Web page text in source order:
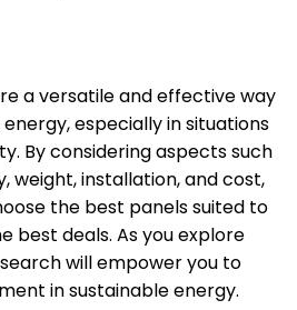
a versatile and effective way
especially in situations
By considering aspects such
weight, installation, and cost,
the best panels suited to
best deals. As you explore
will empower you to
in sustainable energy.